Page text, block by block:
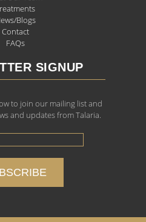
Blogs
Contact
FAQs
SIGNUP
to join our mailing list and
and updates from Talaria.